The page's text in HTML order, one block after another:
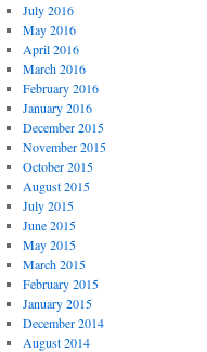
July 2016
May 2016
April 2016
March 2016
February 2016
January 2016
December 2015
November 2015
October 2015
August 2015
July 2015
June 2015
May 2015
March 2015
February 2015
January 2015
December 2014
August 2014